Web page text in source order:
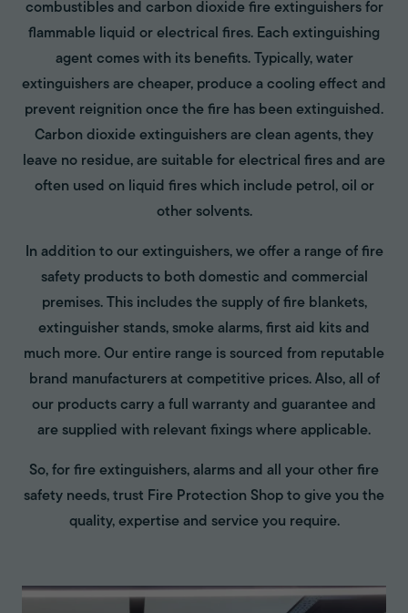
combustibles and carbon dioxide fire extinguishers for
flammable liquid or electrical fires. Each extinguishing
agent comes with its benefits. Typically, water
extinguishers are cheaper, produce a cooling effect and
prevent reignition once the fire has been extinguished.
Carbon dioxide extinguishers are clean agents, they
leave no residue, are suitable for electrical fires and are
often used on liquid fires which include petrol, oil or
other solvents.
In addition to our extinguishers, we offer a range of fire
safety products to both domestic and commercial
premises. This includes the supply of fire blankets,
extinguisher stands, smoke alarms, first aid kits and
much more. Our entire range is sourced from reputable
brand manufacturers at competitive prices. Also, all of
our products carry a full warranty and guarantee and
are supplied with relevant fixings where applicable.
So, for fire extinguishers, alarms and all your other fire
safety needs, trust Fire Protection Shop to give you the
quality, expertise and service you require.